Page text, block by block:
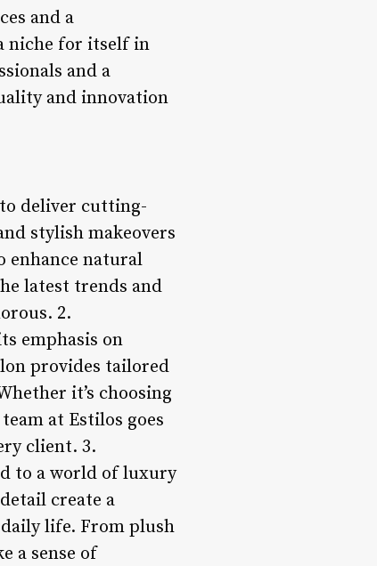
and a
niche for itself in
and a
and innovation
deliver cutting-
stylish makeovers
enhance natural
latest trends and
2.
emphasis on
provides tailored
it’s choosing
at Estilos goes
client. 3.
to a world of luxury
create a
life. From plush
a sense of